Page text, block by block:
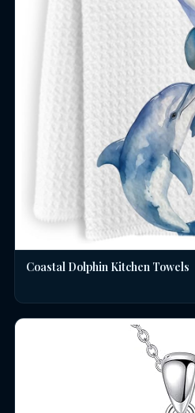
Coastal Dolphin Kitchen Towels